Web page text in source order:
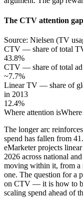
The CTV attention gap
Source: Nielsen (TV
CTV — share of total
43.8%
CTV — share of total ad
~7.7%
Linear TV — share of
in 2013
12.4%
Where attention is
The longer arc
spend has fallen from
eMarketer projects
2026 across national
moving within it, from a
one. The question for a
on CTV — it is how to
scaling spend ahead of